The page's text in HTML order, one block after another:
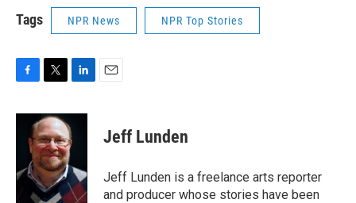
Tags NPR News NPR Top Stories
c
o
i
t
t
e
r
n
k
e
I
n
Jeff Lunden
Jeff Lunden is a freelance arts reporter
and producer whose stories have been